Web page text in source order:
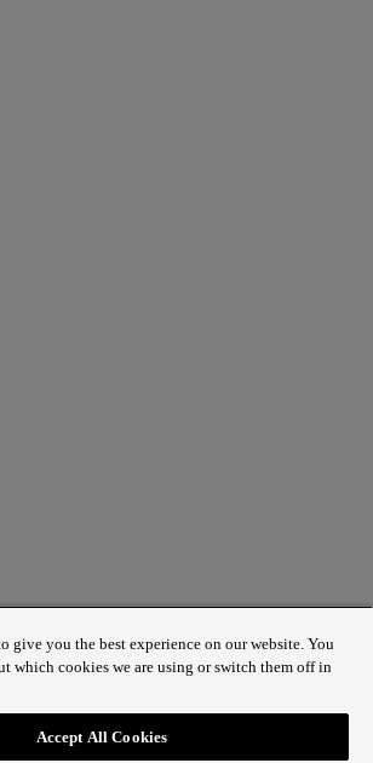
London SW1Y 4AH
give you the best experience on our website. You
which cookies we are using or switch them off in
Accept All Cookies